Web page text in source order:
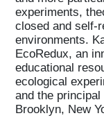
experiments,
closed and self-
environments.
EcoRedux, an
educational
ecological
and the
Brooklyn, New